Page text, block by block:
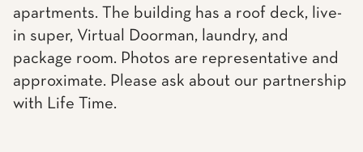
apartments. The building has a roof deck, live-
in super, Virtual Doorman, laundry, and
package room. Photos are representative and
approximate. Please ask about our partnership
with Life Time.